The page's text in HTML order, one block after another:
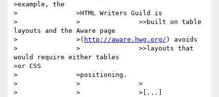
>example, the
>		>HTML Writers Guild is
>		>		>>built on table
layouts and the Aware page
>		>( http://aware.hwg.org/ ) avoids
>		>		>>layouts that
would require either tables
>or CSS
>		>positioning.
>		>		>
>		>		>[...]